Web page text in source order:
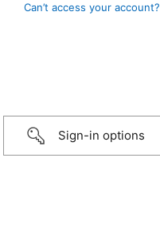
Can’t access your account?
Sign-in options